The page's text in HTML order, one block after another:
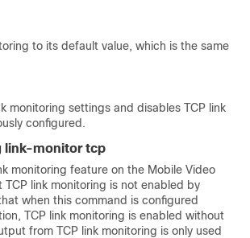
to its default value, which is the same
monitoring settings and disables TCP link
configured.
link-monitor tcp
monitoring feature on the Mobile Video
TCP link monitoring is not enabled by
when this command is configured
TCP link monitoring is enabled without
from TCP link monitoring is only used